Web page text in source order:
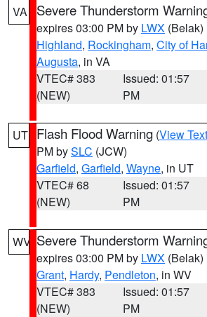
VA Severe Thunderstorm
expires 03:00 PM by LWX (Belak)
Highland, Rockingham, City of
Augusta, in VA
VTEC# 383
(NEW)
Issued: 01:57
PM
UT Flash Flood Warning (View Text
PM bySLC (JCW)
Garfield, Garfield, Wayne, in UT
VTEC# 68
(NEW)
Issued: 01:57
PM
WV Severe Thunderstorm
expires 03:00 PM by LWX (Belak)
Grant, Hardy, Pendleton, in WV
VTEC# 383
(NEW)
Issued: 01:57
PM